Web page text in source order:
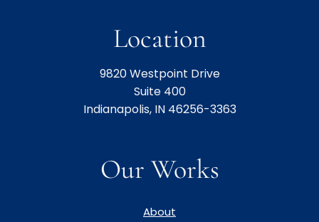
Location
9820 Westpoint Drive
Suite 400
Indianapolis, IN 46256-3363
Our Works
About